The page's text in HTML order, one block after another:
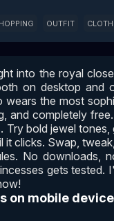
OUTFIT
into the royal
on desktop and
the most
and completely
bold jewel tones,
clicks. Swap,
No downloads,
gets tested.
on mobile